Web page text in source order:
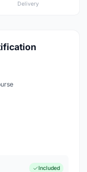
Delivery
Included